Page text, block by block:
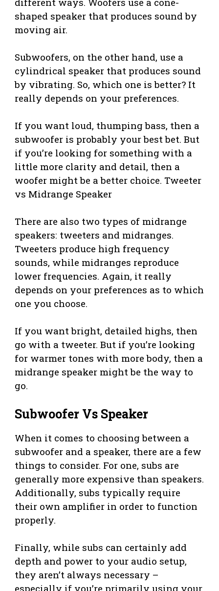
shaped speaker that produces sound by
moving air.
Subwoofers, on the other hand, use a
cylindrical speaker that produces sound
by vibrating. So, which one is better? It
really depends on your preferences.
If you want loud, thumping bass, then a
subwoofer is probably your best bet. But
if you’re looking for something with a
little more clarity and detail, then a
woofer might be a better choice. Tweeter
vs Midrange Speaker
There are also two types of midrange
speakers: tweeters and midranges.
Tweeters produce high frequency
sounds, while midranges reproduce
lower frequencies. Again, it really
depends on your preferences as to which
one you choose.
If you want bright, detailed highs, then
go with a tweeter. But if you’re looking
for warmer tones with more body, then a
midrange speaker might be the way to
go.
Subwoofer Vs Speaker
When it comes to choosing between a
subwoofer and a speaker, there are a few
things to consider. For one, subs are
generally more expensive than speakers.
Additionally, subs typically require
their own amplifier in order to function
properly.
Finally, while subs can certainly add
depth and power to your audio setup,
they aren’t always necessary –
especially if you’re primarily using your